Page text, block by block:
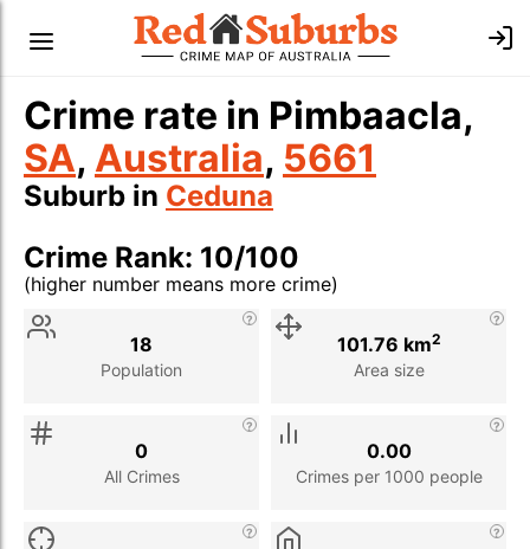
Crime rate in Pimbaacla,
SA, Australia, 5661
Suburb in Ceduna
Crime Rank: 10/100
(higher number means more crime)
Stat
Population
18
Area size
101.76 km2
All Crimes
0
Crimes per 1000 people
0.00